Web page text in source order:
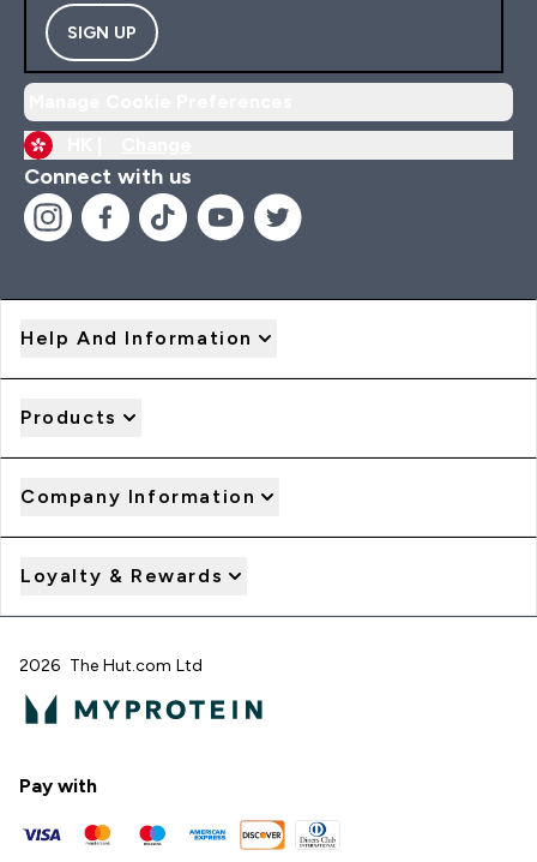
SIGN UP
Connect with us
Help And Information
Products
Company Information
Loyalty & Rewards
2026 The Hut.com Ltd
Pay with